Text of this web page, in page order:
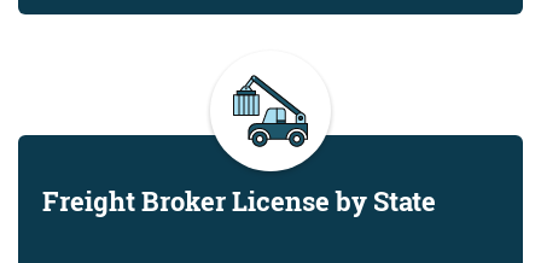
Freight Broker License by State